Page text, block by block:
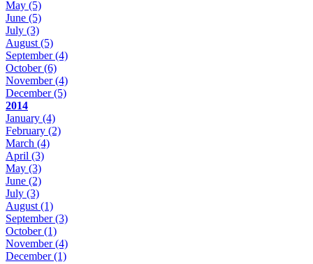
May (5)
June (5)
July (3)
August (5)
September(4)
October(6)
November(4)
December(5)
2014
January (4)
February (2)
March (4)
April (3)
May (3)
June (2)
July (3)
August (1)
September(3)
October(1)
November(4)
December(1)